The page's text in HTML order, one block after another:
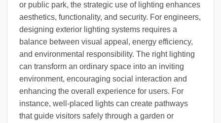
or public park, the strategic use of lighting enhances
aesthetics, functionality, and security. For engineers,
designing exterior lighting systems requires a
balance between visual appeal, energy efficiency,
and environmental responsibility. The right lighting
can transform an ordinary space into an inviting
environment, encouraging social interaction and
enhancing the overall experience for users. For
instance, well-placed lights can create pathways
that guide visitors safely through a garden or